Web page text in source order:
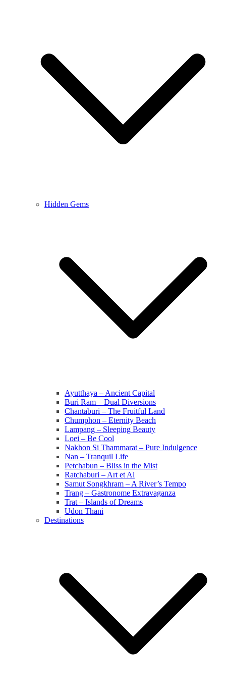
Hidden Gems
Ayutthaya – Ancient Capital
Buri Ram – Dual Diversions
Chantaburi – The Fruitful Land
Chumphon – Eternity Beach
Lampang – Sleeping Beauty
Loei – Be Cool
Nakhon Si Thammarat – Pure Indulgence
Nan – Tranquil Life
Petchabun – Bliss in the Mist
Ratchaburi – Art et Al
Samut Songkhram – A River’s Tempo
Trang – Gastronome Extravaganza
Trat – Islands of Dreams
Udon Thani
Destinations